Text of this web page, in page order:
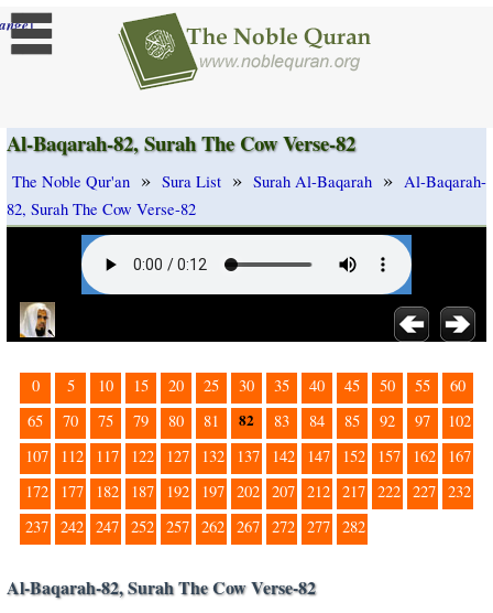
]
Al-Baqarah-82, Surah The Cow Verse-82
The Noble Qur'an » Sura List » Surah Al-Baqarah » Al-Baqarah-
82, Surah The Cow Verse-82
0 5 10 15 20 25 30 35 40 45 50 55
60
65
70 75 79 80 81 82 83 84 85 92 97
102
107
112 117 122 127 132 137 142 147 152 157 162
167
172
177 182 187 192 197 202 207 212 217 222 227 232
237 242 247 252 257 262 267 272 277 282
Al-Baqarah-82, Surah The Cow Verse-82